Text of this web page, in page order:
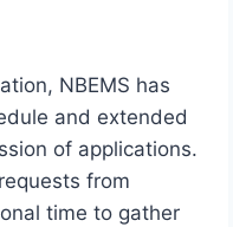
NBEMS has
and extended
of applications.
from
time to gather